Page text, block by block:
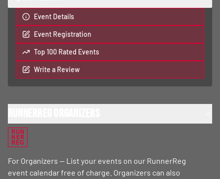
Event Details
Event Registration
Top 100 Rated Events
Write a Review
RUN
NER
REG
For Organizers — List your events on our RunnerReg
event calendar free of charge. Organizers can also